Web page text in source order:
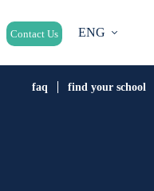
Contact Us ENG
faq find your school